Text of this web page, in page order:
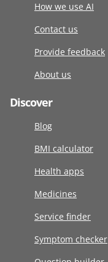
How we use AI
Contact us
Provide feedback
About us
Discover
Blog
BMI calculator
Health apps
Medicines
Service finder
Symptom checker